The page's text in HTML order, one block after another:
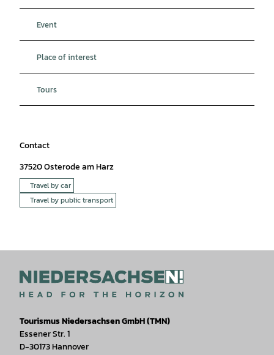
Event
Place of interest
Tours
Contact
37520Osterode am Harz
Travel by car
Travel by public transport
Tourismus Niedersachsen GmbH (TMN)
Essener Str. 1
D-30173 Hannover